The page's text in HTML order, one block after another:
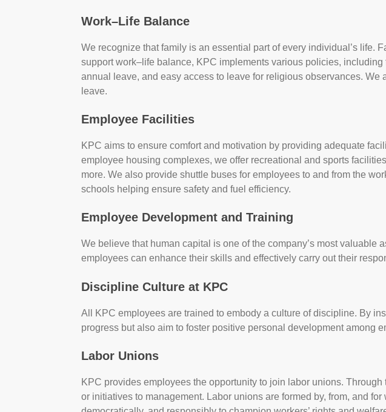
Work–Life Balance
We recognize that family is an essential part of every individual’s life.
support work–life balance, KPC implements various policies,
annual leave, and easy access to leave for religious observances.
leave.
Employee Facilities
KPC aims to ensure comfort and motivation by providing adequate
employee housing complexes, we offer recreational and sports
more. We also provide shuttle buses for employees to and from the
schools helping ensure safety and fuel efficiency.
Employee Development and Training
We believe that human capital is one of the company’s most
employees can enhance their skills and effectively carry out their
Discipline Culture at KPC
All KPC employees are trained to embody a culture of discipline. By
progress but also aim to foster positive personal development among
Labor Unions
KPC provides employees the opportunity to join labor unions.
or initiatives to management. Labor unions are formed by, from, and